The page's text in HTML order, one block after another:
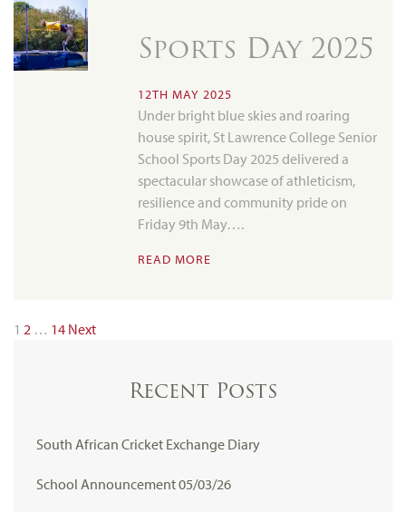
Sports Day 2025
12TH MAY 2025
Under bright blue skies and roaring
house spirit, St Lawrence College Senior
School Sports Day 2025 delivered a
spectacular showcase of athleticism,
resilience and community pride on
Friday 9th May….
READ MORE
1 2 … 14 Next
Recent Posts
South African Cricket Exchange Diary
School Announcement 05/03/26